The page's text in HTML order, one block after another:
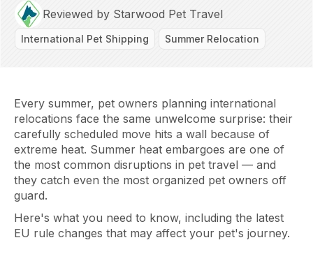
Reviewed by Starwood Pet Travel
International Pet Shipping Summer Relocation
Every summer, pet owners planning international
relocations face the same unwelcome surprise: their
carefully scheduled move hits a wall because of
extreme heat. Summer heat embargoes are one of
the most common disruptions in pet travel — and
they catch even the most organized pet owners off
guard.
Here's what you need to know, including the latest
EU rule changes that may affect your pet's journey.